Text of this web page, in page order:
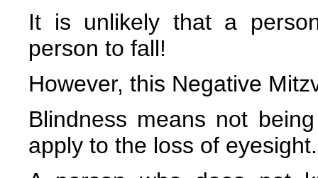
It is unlikely that a
person to fall!
However, this Negative
Blindness means not
apply to the loss of eyesight.